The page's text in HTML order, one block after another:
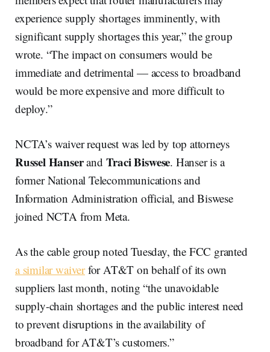
experience supply shortages imminently, with
significant supply shortages this year,” the group
wrote. “The impact on consumers would be
immediate and detrimental — access to broadband
would be more expensive and more difficult to
deploy.”
NCTA’s waiver request was led by top attorneys
Russel Hanserand Traci Biswese. Hanser is a
former National Telecommunications and
Information Administration official, and Biswese
joined NCTA from Meta.
As the cable group noted Tuesday, the FCC granted
a similar waiverfor AT&T on behalf of its own
suppliers last month, noting “the unavoidable
supply-chain shortages and the public interest need
to prevent disruptions in the availability of
broadband for AT&T’s customers.”